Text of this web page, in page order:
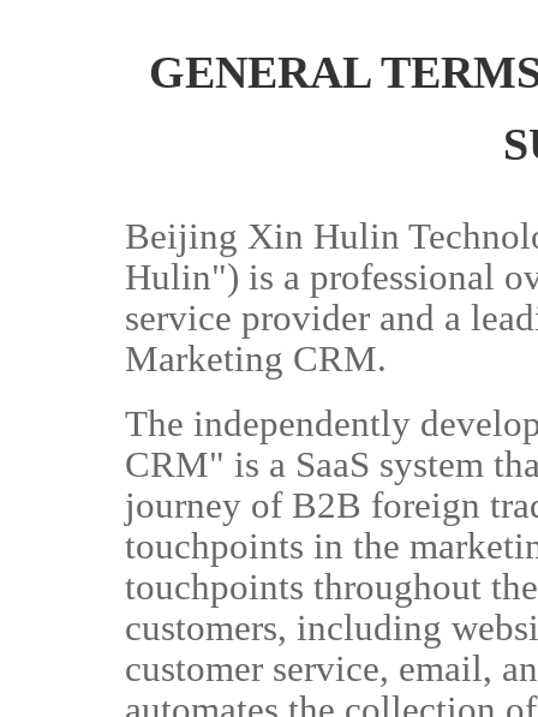
GENERAL
Beijing Xin Hulin
Hulin") is a professional
service provider and a
Marketing CRM.
The independently
CRM" is a SaaS system
journey of B2B foreign
touchpoints in the
touchpoints throughout
customers, including
customer service, email,